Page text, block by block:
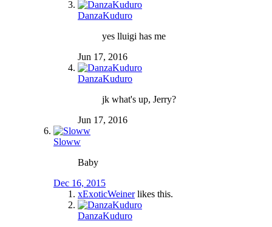
DanzaKuduro
yes lluigi has me
Jun 17, 2016
DanzaKuduro
jk what's up, Jerry?
Jun 17, 2016
Sloww
Baby
Dec 16, 2015
xExoticWeinerlikes this.
DanzaKuduro